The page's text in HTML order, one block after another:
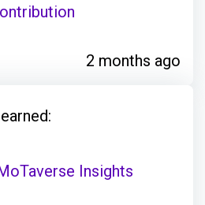
2 months ago
earned:
Insights